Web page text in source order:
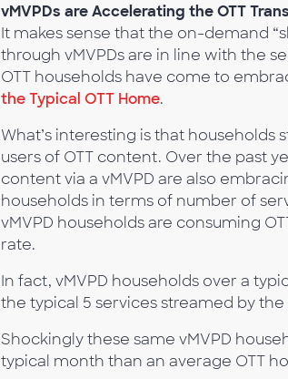
vMVPDs are Accelerating the OTT
It makes sense that the on-demand
through vMVPDs are in line with the
OTT households have come to
the Typical OTT Home.
What’s interesting is that households
users of OTT content. Over the past
content via a vMVPD are also
households in terms of number of
vMVPD households are consuming
rate.
In fact, vMVPD households over a
the typical 5 services streamed by
Shockingly these same vMVPD
typical month than an average OTT